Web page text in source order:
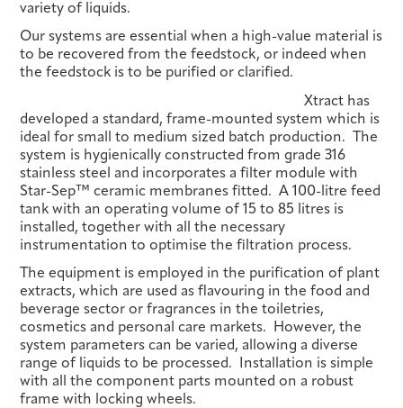
variety of liquids.
Our systems are essential when a high-value material is
to be recovered from the feedstock, or indeed when
the feedstock is to be purified or clarified.
Xtract has
developed a standard, frame-mounted system which is
ideal for small to medium sized batch production. The
system is hygienically constructed from grade 316
stainless steel and incorporates a filter module with
Star-Sep™ ceramic membranes fitted. A 100-litre feed
tank with an operating volume of 15 to 85 litres is
installed, together with all the necessary
instrumentation to optimise the filtration process.
The equipment is employed in the purification of plant
extracts, which are used as flavouring in the food and
beverage sector or fragrances in the toiletries,
cosmetics and personal care markets. However, the
system parameters can be varied, allowing a diverse
range of liquids to be processed. Installation is simple
with all the component parts mounted on a robust
frame with locking wheels.